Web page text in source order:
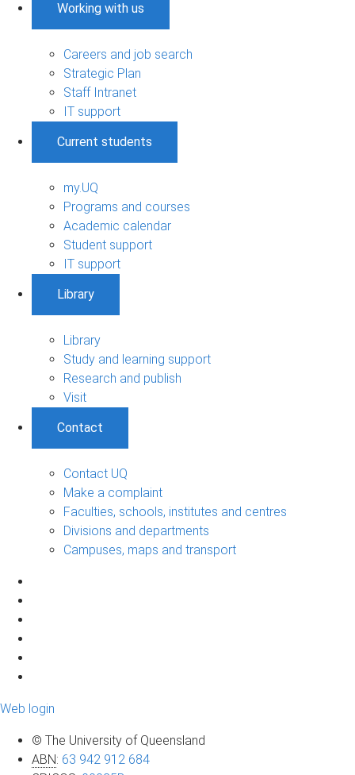
Working with us
Careers and job search
Strategic Plan
Staff Intranet
IT support
Current students
my.UQ
Programs and courses
Academic calendar
Student support
IT support
Library
Library
Study and learning support
Research and publish
Visit
Contact
Contact UQ
Make a complaint
Faculties, schools, institutes and centres
Divisions and departments
Campuses, maps and transport
Web login
© The University of Queensland
ABN: 63 942 912 684